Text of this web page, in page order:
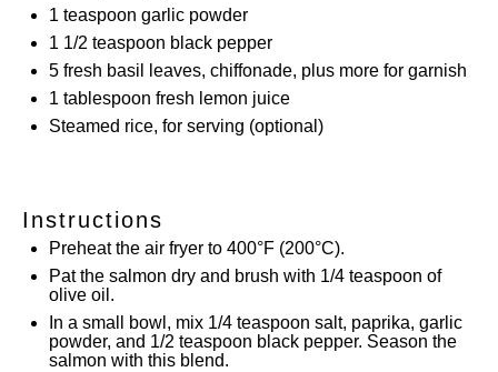
1 teaspoon garlic powder
1 1/2 teaspoon black pepper
5 fresh basil leaves, chiffonade, plus more for garnish
1 tablespoon fresh lemon juice
Steamed rice, for serving (optional)
Instructions
Preheat the air fryer to 400°F (200°C).
Pat the salmon dry and brush with 1/4 teaspoon of
olive oil.
In a small bowl, mix 1/4 teaspoon salt, paprika, garlic
powder, and 1/2 teaspoon black pepper. Season the
salmon with this blend.